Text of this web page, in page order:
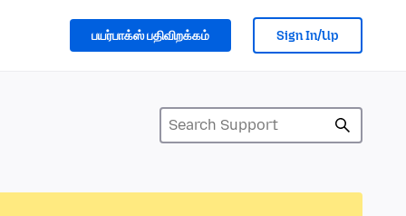
பயர்பாக்ஸ் பதிவிறக்கம் Sign In/Up